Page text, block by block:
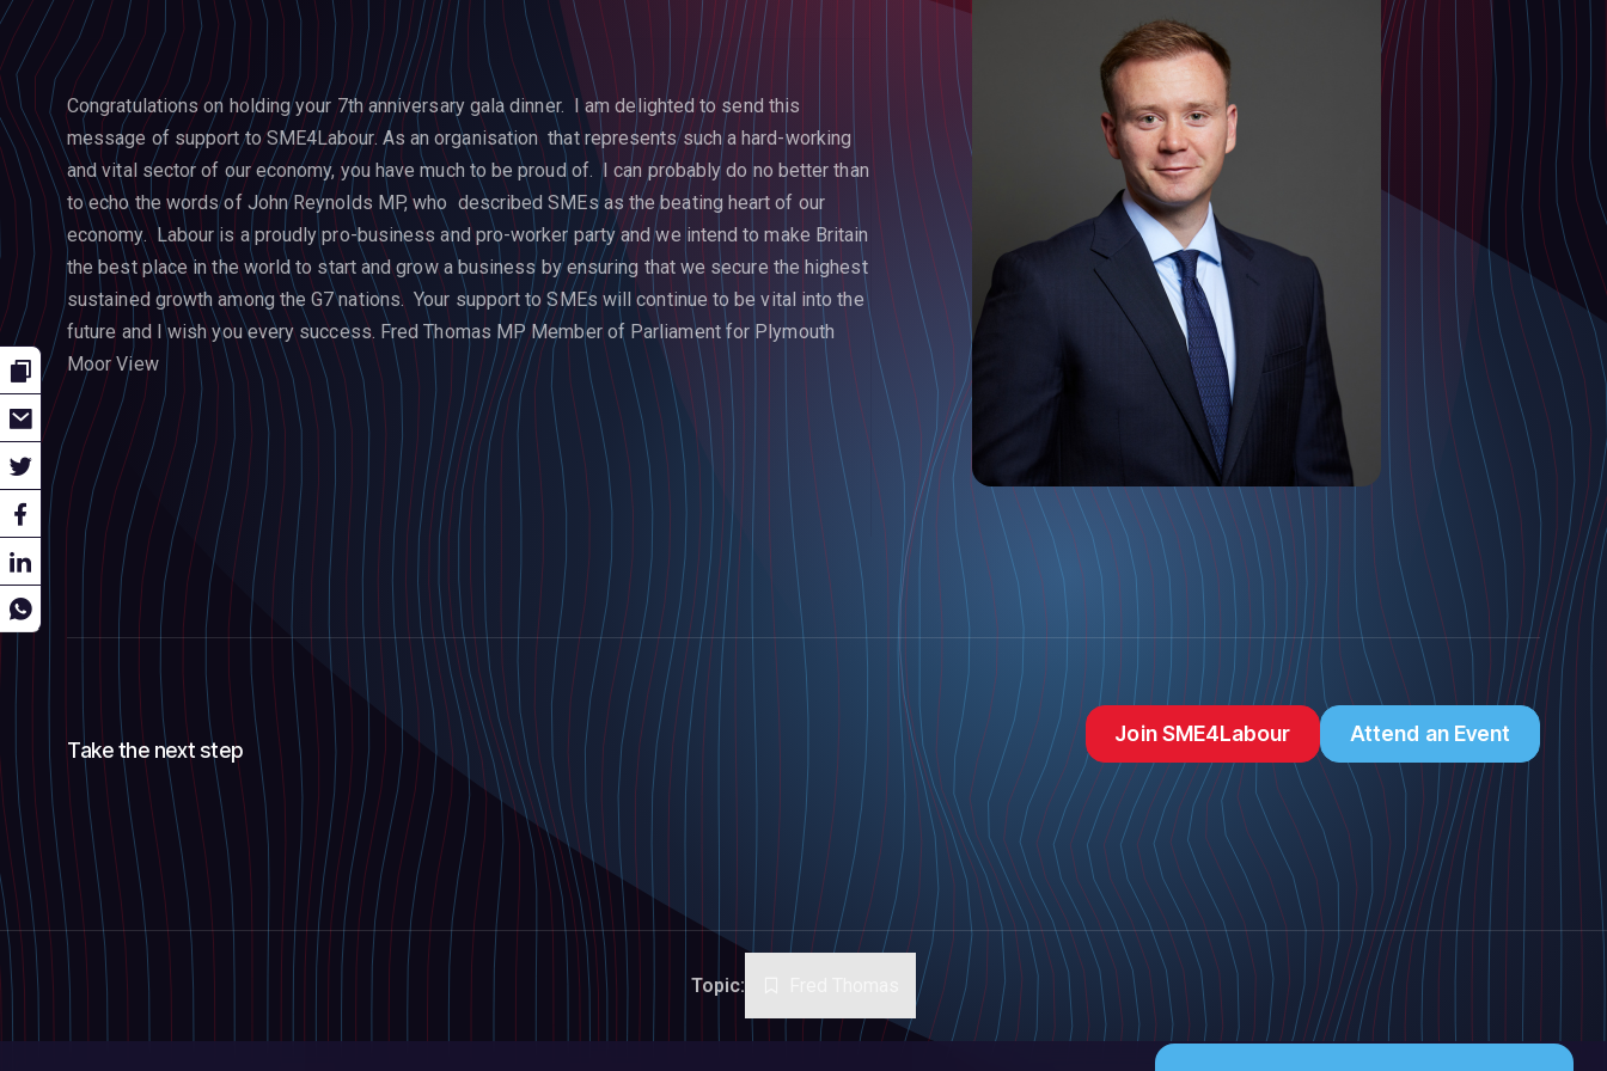
Congratulations on holding your 7th anniversary gala dinner. I am delighted to send this
message of support to SME4Labour. As an organisation that represents such a hard-working
and vital sector of our economy, you have much to be proud of. I can probably do no better than
to echo the words of John Reynolds MP, who described SMEs as the beating heart of our
economy. Labour is a proudly pro-business and pro-worker party and we intend to make Britain
the best place in the world to start and grow a business by ensuring that we secure the highest
sustained growth among the G7 nations. Your support to SMEs will continue to be vital into the
future and I wish you every success. Fred Thomas MP Member of Parliament for Plymouth
Moor View
Take the next step
Join SME4Labour Attend an Event
Topic: